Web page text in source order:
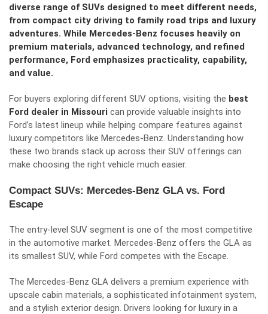
diverse range of SUVs designed to meet different needs,
from compact city driving to family road trips and luxury
adventures. While Mercedes-Benz focuses heavily on
premium materials, advanced technology, and refined
performance, Ford emphasizes practicality, capability,
and value.
For buyers exploring different SUV options, visiting the best
Ford dealer in Missouri can provide valuable insights into
Ford’s latest lineup while helping compare features against
luxury competitors like Mercedes-Benz. Understanding how
these two brands stack up across their SUV offerings can
make choosing the right vehicle much easier.
Compact SUVs: Mercedes-Benz GLA vs. Ford
Escape
The entry-level SUV segment is one of the most competitive
in the automotive market. Mercedes-Benz offers the GLA as
its smallest SUV, while Ford competes with the Escape.
The Mercedes-Benz GLA delivers a premium experience with
upscale cabin materials, a sophisticated infotainment system,
and a stylish exterior design. Drivers looking for luxury in a